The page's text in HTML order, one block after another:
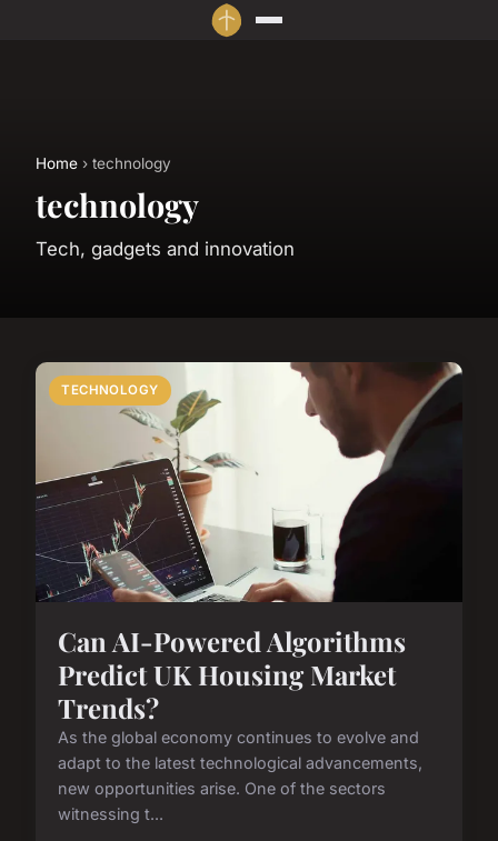
Home › technology
technology
Tech, gadgets and innovation
TECHNOLOGY
Can AI-Powered Algorithms
Predict UK Housing Market
Trends?
As the global economy continues to evolve and
adapt to the latest technological advancements,
new opportunities arise. One of the sectors
witnessing t...